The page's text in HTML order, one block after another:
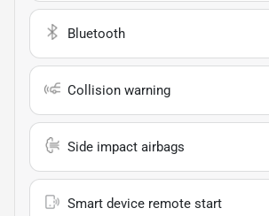
Bluetooth
Collision warning
Side impact airbags
Smart device remote start